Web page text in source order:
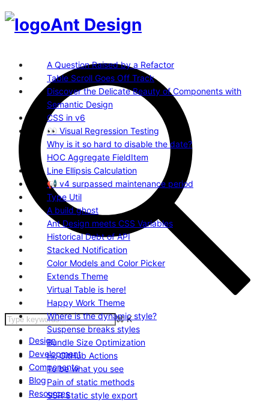
Ant Design
⌘K
Design
Development
Components
Blog
Resources
A Question Raised by a Refactor
Table Scroll Goes Off Track
Discover the Delicate Beauty of Components with
Semantic Design
CSS in v6
👀 Visual Regression Testing
Why is it so hard to disable the date?
HOC Aggregate FieldItem
Line Ellipsis Calculation
📢 v4 surpassed maintenance period
Type Util
A build ghost
Ant Design meets CSS Variables
Historical Debt of API
Stacked Notification
Color Models and Color Picker
Extends Theme
Virtual Table is here!
Happy Work Theme
Where is the dynamic style?
Suspense breaks styles
Bundle Size Optimization
Hi, GitHub Actions
To be what you see
Pain of static methods
SSR Static style export